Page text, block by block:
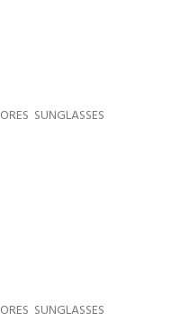
SUNGLASSES
SUNGLASSES